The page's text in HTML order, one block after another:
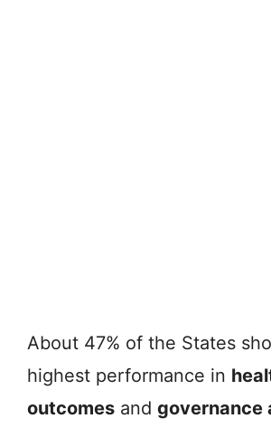
About 47% of the States
highest performance in
outcomes and governance